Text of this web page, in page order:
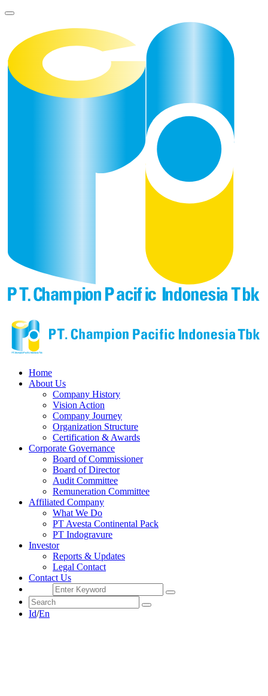
Home
About Us
Company History
Vision Action
Company Journey
Organization Structure
Certification & Awards
Corporate Governance
Board of Commissioner
Board of Director
Audit Committee
Remuneration Committee
Affiliated Company
What We Do
PT Avesta Continental Pack
PT Indogravure
Investor
Reports & Updates
Legal Contact
Contact Us
Id/En